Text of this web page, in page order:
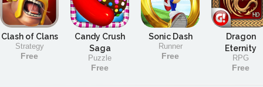
Clash of Clans
Strategy
Free
Candy Crush
Saga
Puzzle
Free
Sonic Dash
Runner
Free
Dragon
Eternity
RPG
Free